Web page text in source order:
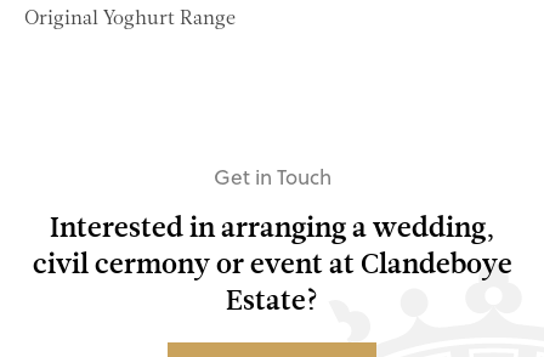
Original Yoghurt Range
Get in Touch
Interested in arranging a wedding,
civil cermony or event at Clandeboye
Estate?